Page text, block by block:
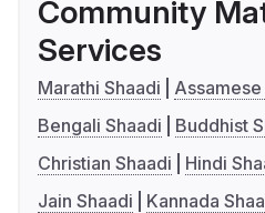
Community
Services
Marathi Shaadi
Assamese
Bengali Shaadi
Buddhist
Christian Shaadi
Hindi
Jain Shaadi
Kannada